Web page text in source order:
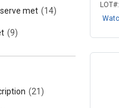
met (14)
(9)
(21)
LOT#: